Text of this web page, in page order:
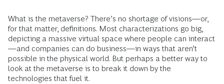
What is the metaverse? There’s no shortage of visions—or,
for that matter, definitions. Most characterizations go big,
depicting a massive virtual space where people can interact
—and companies can do business—in ways that aren’t
possible in the physical world. But perhaps a better way to
look at the metaverse is to break it down by the
technologies that fuel it.